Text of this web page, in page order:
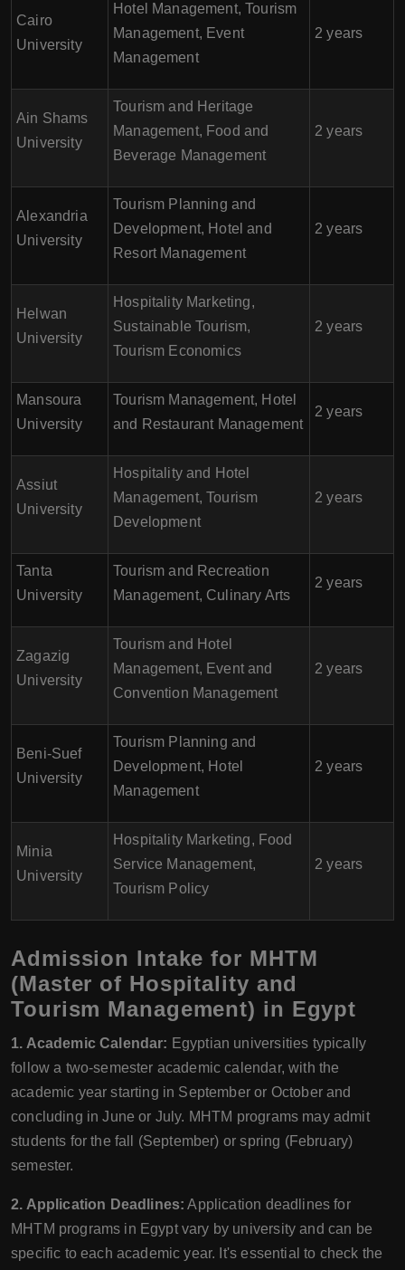
Cairo
University
Hotel Management, Tourism
Management, Event
Management
2 years
Ain Shams
University
Tourism and Heritage
Management, Food and
Beverage Management
2 years
Alexandria
University
Tourism Planning and
Development, Hotel and
Resort Management
2 years
Helwan
University
Hospitality Marketing,
Sustainable Tourism,
Tourism Economics
2 years
Mansoura
University
Tourism Management, Hotel
and Restaurant Management
2 years
Assiut
University
Hospitality and Hotel
Management, Tourism
Development
2 years
Tanta
University
Tourism and Recreation
Management, Culinary Arts
2 years
Zagazig
University
Tourism and Hotel
Management, Event and
Convention Management
2 years
Beni-Suef
University
Tourism Planning and
Development, Hotel
Management
2 years
Minia
University
Hospitality Marketing, Food
Service Management,
Tourism Policy
2 years
Admission Intake for MHTM
(Master of Hospitality and
Tourism Management) in Egypt
1. Academic Calendar: Egyptian universities typically
follow a two-semester academic calendar, with the
academic year starting in September or October and
concluding in June or July. MHTM programs may admit
students for the fall (September) or spring (February)
semester.
2. Application Deadlines: Application deadlines for
MHTM programs in Egypt vary by university and can be
specific to each academic year. It's essential to check the